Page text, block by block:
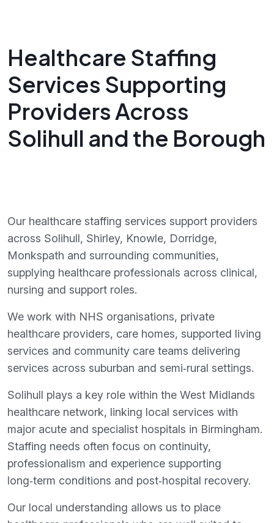
Healthcare Staffing
Services Supporting
Providers Across
Solihull and the Borough
Our healthcare staffing services support providers
across Solihull, Shirley, Knowle, Dorridge,
Monkspath and surrounding communities,
supplying healthcare professionals across clinical,
nursing and support roles.
We work with NHS organisations, private
healthcare providers, care homes, supported living
services and community care teams delivering
services across suburban and semi‑rural settings.
Solihull plays a key role within the West Midlands
healthcare network, linking local services with
major acute and specialist hospitals in Birmingham.
Staffing needs often focus on continuity,
professionalism and experience supporting
long‑term conditions and post‑hospital recovery.
Our local understanding allows us to place